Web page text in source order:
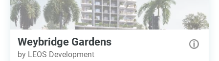
Weybridge Gardens
by LEOS Development